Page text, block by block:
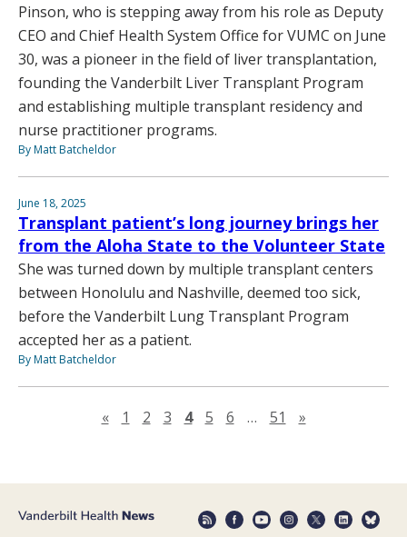
Pinson, who is stepping away from his role as Deputy
CEO and Chief Health System Office for VUMC on June
30, was a pioneer in the field of liver transplantation,
founding the Vanderbilt Liver Transplant Program
and establishing multiple transplant residency and
nurse practitioner programs.
By Matt Batcheldor
June 18, 2025
Transplant patient’s long journey brings her
from the Aloha State to the Volunteer State
She was turned down by multiple transplant centers
between Honolulu and Nashville, deemed too sick,
before the Vanderbilt Lung Transplant Program
accepted her as a patient.
By Matt Batcheldor
«Previous page
1 2 3 4 5 6 … 51 »Next page